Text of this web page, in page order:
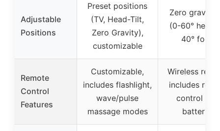
Adjustable
Positions
Preset positions
(TV, Head-Tilt,
Zero Gravity),
customizable
Zero gravity
(0-60° head,
40° foot)
Remote
Control
Features
Customizable,
includes flashlight,
wave/pulse
massage modes
Wireless
includes
control
batteries